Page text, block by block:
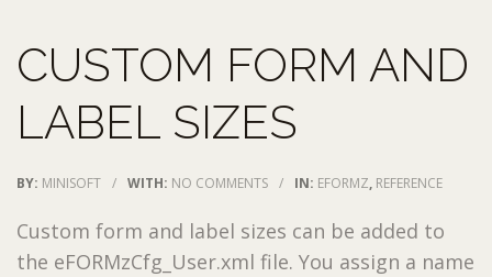
CUSTOM FORM AND
LABEL SIZES
BY: MINISOFT / WITH: NO COMMENTS / IN: EFORMZ, REFERENCE
Custom form and label sizes can be added to
the eFORMzCfg_User.xml file. You assign a name